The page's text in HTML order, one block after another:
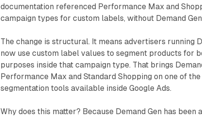
documentation referenced Performance Max and
campaign types for custom labels, without Demand
The change is structural. It means advertisers running
now use custom label values to segment products for
purposes inside that campaign type. That brings
Performance Max and Standard Shopping on one of
segmentation tools available inside Google Ads.
Why does this matter? Because Demand Gen has